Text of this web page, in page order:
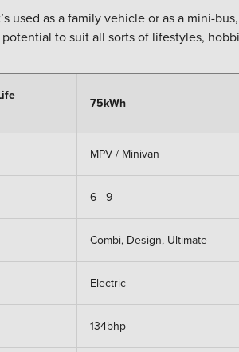
used as a family vehicle or as a mini-bus,
to suit all sorts of lifestyles,
75kWh
MPV / Minivan
6 - 9
Combi, Design, Ultimate
Electric
134bhp